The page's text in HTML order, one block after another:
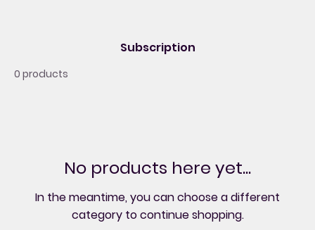
Subscription
0 products
No products here yet...
In the meantime, you can choose a different
category to continue shopping.